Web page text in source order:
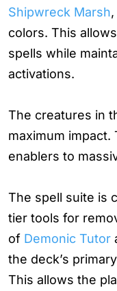
Shipwreck Marsh
colors. This
spells while
activations.
The creatures in
maximum
enablers to
The spell suite is
tier tools for
of Demonic Tutor
the deck’s
This allows the